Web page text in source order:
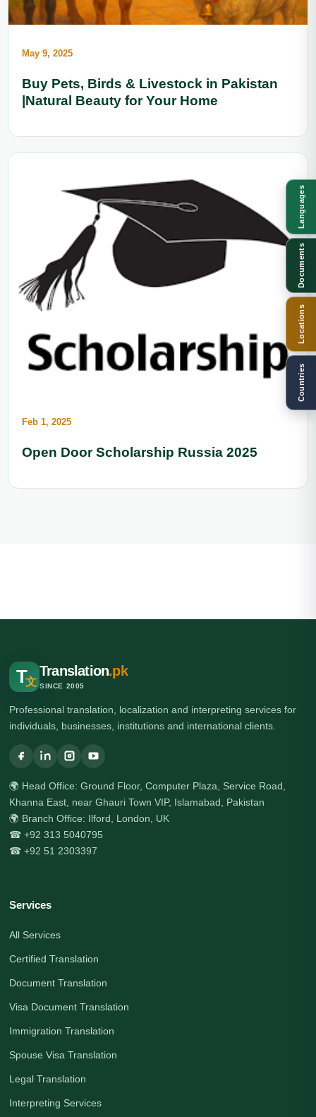
May 9, 2025
Buy Pets, Birds & Livestock in Pakistan
|Natural Beauty for Your Home
Feb 1, 2025
Open Door Scholarship Russia 2025
T文
Translation.pk
SINCE 2005
Professional translation, localization and interpreting services for
individuals, businesses, institutions and international clients.
🌍 Head Office: Ground Floor, Computer Plaza, Service Road,
Khanna East, near Ghauri Town VIP, Islamabad, Pakistan
🌍 Branch Office: Ilford, London, UK
☎ +92 313 5040795
☎ +92 51 2303397
Services
All Services
Certified Translation
Document Translation
Visa Document Translation
Immigration Translation
Spouse Visa Translation
Legal Translation
Interpreting Services
Languages
Documents
Locations
Countries